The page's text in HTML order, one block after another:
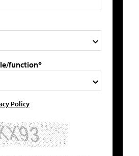
function*
Policy